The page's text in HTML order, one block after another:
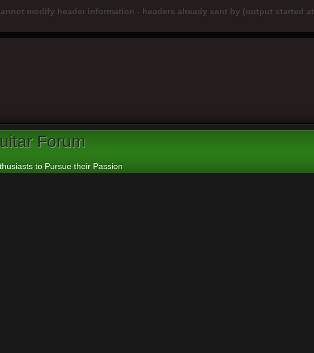
modify header information - headers already sent by (output started at
Forum
to Pursue their Passion